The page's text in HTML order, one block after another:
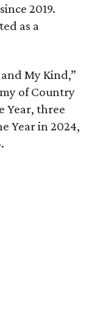
2019.
as a
My Kind,”
of Country
Year, three
Year in 2024,